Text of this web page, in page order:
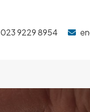
023 9229 8954